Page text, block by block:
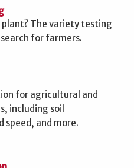
plant? The variety testing
for farmers.
for agricultural and
including soil
and more.